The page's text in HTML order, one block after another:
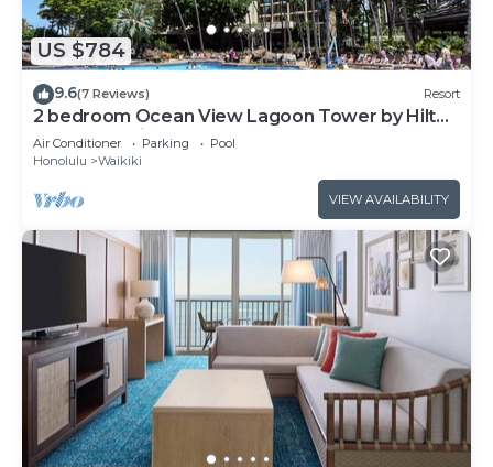
US $784
9.6(7 Reviews) Resort
2 bedroom Ocean View Lagoon Tower by Hilton
Grand Vacations
Air Conditioner Parking
Pool
Honolulu
Waikiki
VIEW AVAILABILITY